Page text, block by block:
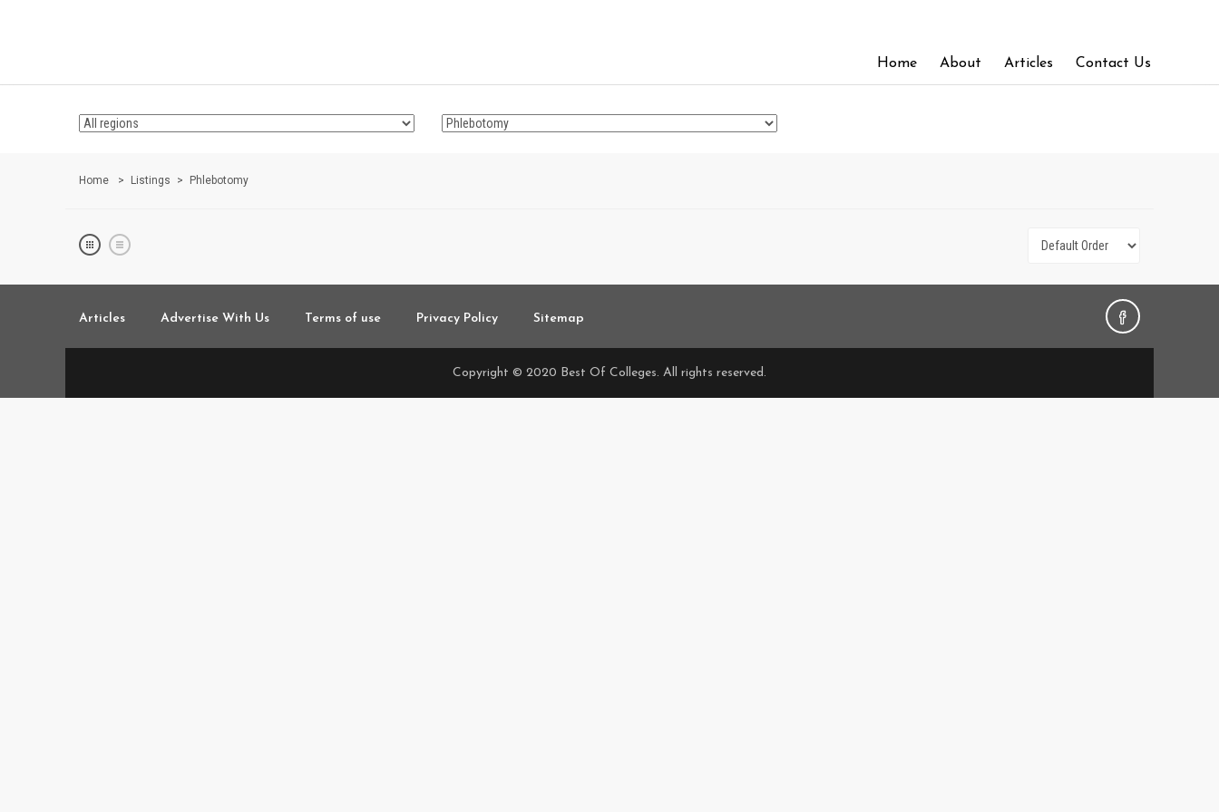
Home About Articles Contact Us
Home Listings Phlebotomy
Articles Advertise With Us Terms of use Privacy Policy Sitemap
Copyright © 2020 Best Of Colleges. All rights reserved.